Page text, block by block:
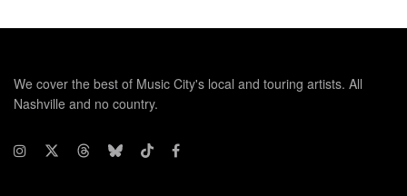
We cover the best of Music City's local and touring artists. All
Nashville and no country.